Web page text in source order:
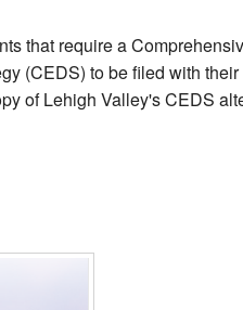
that require a
(CEDS) to be filed with their
of Lehigh Valley's CEDS